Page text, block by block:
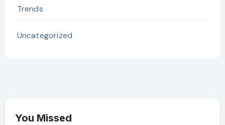
Trends
Uncategorized
You Missed